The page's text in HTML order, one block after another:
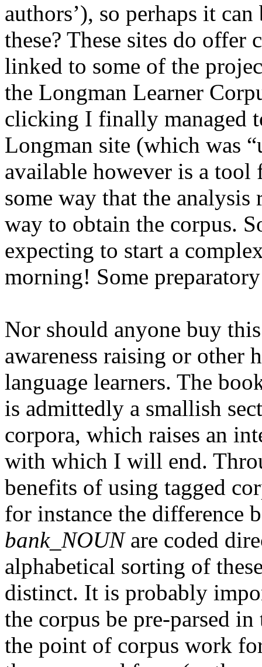
authors’), so perhaps it
these? These sites do
linked to some of the
the Longman Learner
clicking I finally managed
Longman site (which was
available however is a tool
some way that the
way to obtain the corpus.
expecting to start a
morning! Some
Nor should anyone buy
awareness raising or other
language learners. The
is admittedly a smallish
corpora, which raises an
with which I will end.
benefits of using tagged
for instance the difference
bank_NOUNare coded
alphabetical sorting of
distinct. It is probably
the corpus be pre-parsed
the point of corpus work